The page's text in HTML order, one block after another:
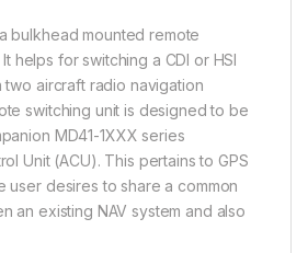
bulkhead mounted remote
helps for switching a CDI or HSI
aircraft radio navigation
switching unit is designed to be
MD41-1XXX series
Unit (ACU). This pertains to GPS
user desires to share a common
an existing NAV system and also